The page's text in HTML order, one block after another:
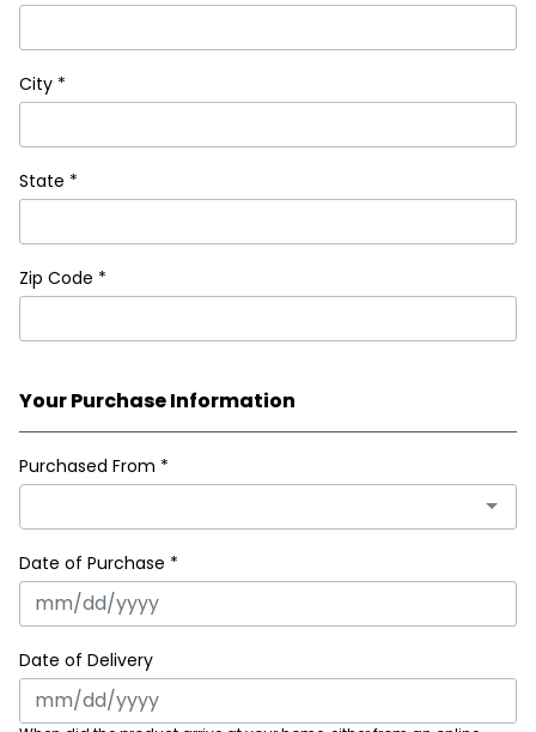
City *
State *
Zip Code *
Your Purchase Information
Purchased From *
Date of Purchase *
Date of Delivery